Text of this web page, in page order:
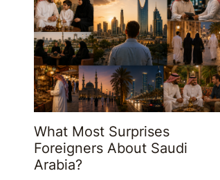
What Most Surprises
Foreigners About Saudi
Arabia?